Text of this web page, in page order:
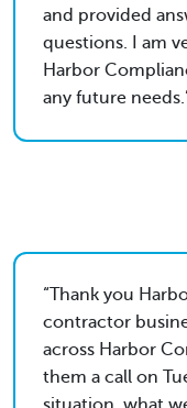
and provided
questions. I am
Harbor
any future needs.
Thank you
contractor
across Harbor
them a call on